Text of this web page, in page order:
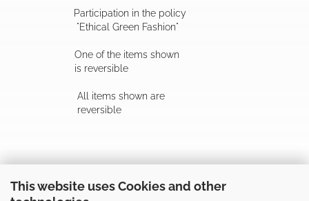
This website uses Cookies and other
Participation in the policy
"Ethical Green Fashion"
One of the items shown
is reversible
All items shown are
reversible
Follow us